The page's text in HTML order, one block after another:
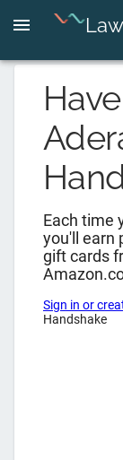
Each time
you'll earn
gift cards
Sign in or
Handshake